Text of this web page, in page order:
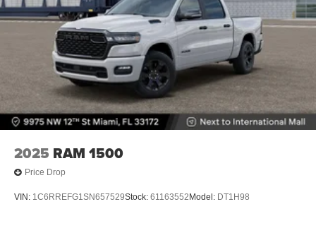
2025 RAM 1500
Price Drop
VIN: 1C6RREFG1SN657529Stock: 61163552 Model: DT1H98